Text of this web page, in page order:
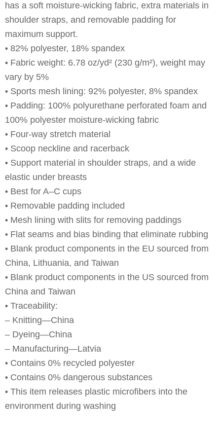
has a soft moisture-wicking fabric, extra materials in
shoulder straps, and removable padding for
maximum support.
• 82% polyester, 18% spandex
• Fabric weight: 6.78 oz/yd² (230 g/m²), weight may
vary by 5%
• Sports mesh lining: 92% polyester, 8% spandex
• Padding: 100% polyurethane perforated foam and
100% polyester moisture-wicking fabric
• Four-way stretch material
• Scoop neckline and racerback
• Support material in shoulder straps, and a wide
elastic under breasts
• Best for A–C cups
• Removable padding included
• Mesh lining with slits for removing paddings
• Flat seams and bias binding that eliminate rubbing
• Blank product components in the EU sourced from
China, Lithuania, and Taiwan
• Blank product components in the US sourced from
China and Taiwan
• Traceability:
– Knitting—China
– Dyeing—China
– Manufacturing—Latvia
• Contains 0% recycled polyester
• Contains 0% dangerous substances
• This item releases plastic microfibers into the
environment during washing